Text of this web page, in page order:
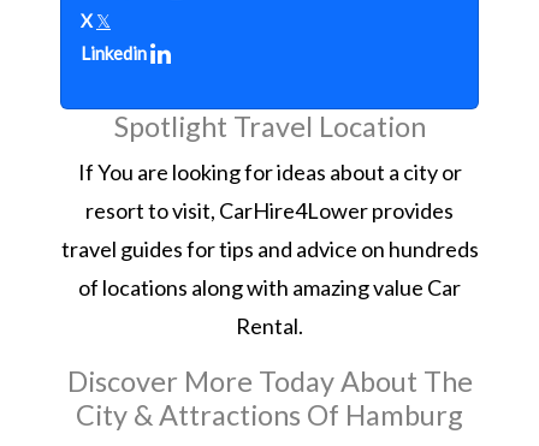
X 𝕏
Linkedin
Spotlight Travel Location
If You are looking for ideas about a city or
resort to visit, CarHire4Lower provides
travel guides for tips and advice on hundreds
of locations along with amazing value Car
Rental.
Discover More Today About The
City & Attractions Of Hamburg